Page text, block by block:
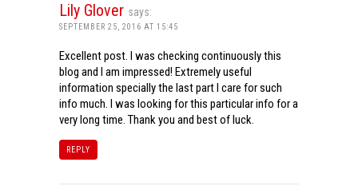
Lily Glover says:
SEPTEMBER 25, 2016 AT 15:45
Excellent post. I was checking continuously this
blog and I am impressed! Extremely useful
information specially the last part I care for such
info much. I was looking for this particular info for a
very long time. Thank you and best of luck.
REPLY